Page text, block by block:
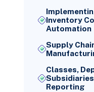
Inventory
Automation
Supply
Classes,
Reporting